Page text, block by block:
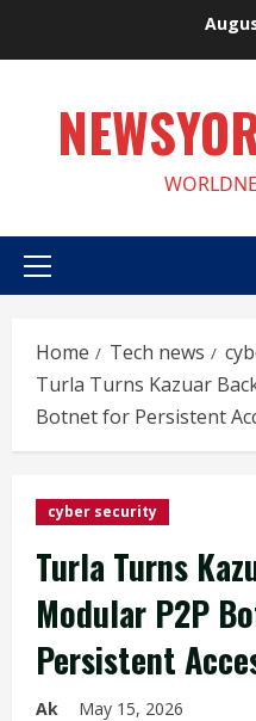
Primary
Home Tech news
Turla Turns Kazuar
Botnet for Persistent
cyber security
Turla Turns
Modular P2P
Persistent
Ak May 15, 2026